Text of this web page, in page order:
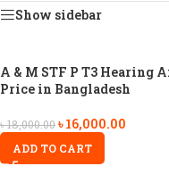
Show sidebar
-
A & M STF P T3 Hearing
Price in Bangladesh
৳18,000.00৳16,000.00
ADD TO CART